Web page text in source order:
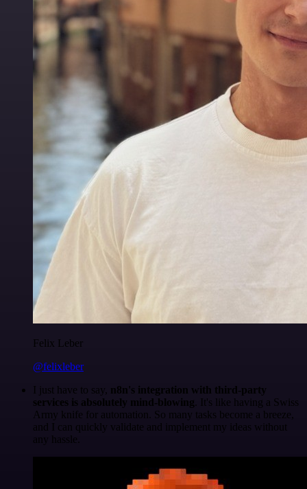
Felix Leber
@felixleber
I just have to say, n8n's integration with third-party
services is absolutely mind-blowing . It's like having a Swiss
Army knife for automation. So many tasks become a breeze,
and I can quickly validate and implement my ideas without
any hassle.